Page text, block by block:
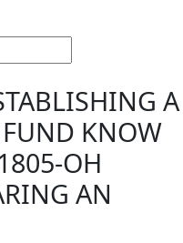
A
FUND KNOW
OH
AN